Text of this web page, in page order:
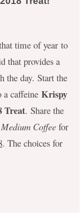
time of year to
that provides a
the day. Start the
caffeine Krispy
Treat. Share the
Medium Coffeefor
. The choices for